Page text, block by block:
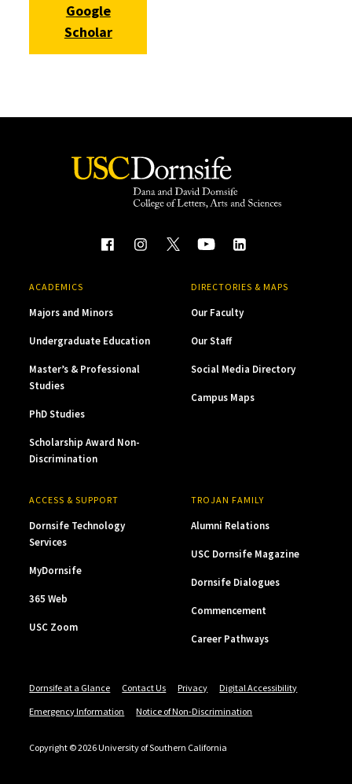
Google
Scholar
ACADEMICS
Majors and Minors
Undergraduate Education
Master’s & Professional
Studies
PhD Studies
Scholarship Award Non-
Discrimination
DIRECTORIES & MAPS
Our Faculty
Our Staff
Social Media Directory
Campus Maps
ACCESS & SUPPORT
Dornsife Technology
Services
MyDornsife
365 Web
USC Zoom
TROJAN FAMILY
Alumni Relations
USC Dornsife Magazine
Dornsife Dialogues
Commencement
Career Pathways
Dornsife at a Glance Contact Us Privacy
Digital Accessibility
Emergency Information
Notice of Non-Discrimination
Copyright © 2026 University of Southern California